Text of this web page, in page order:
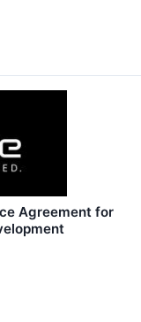
Agreement for